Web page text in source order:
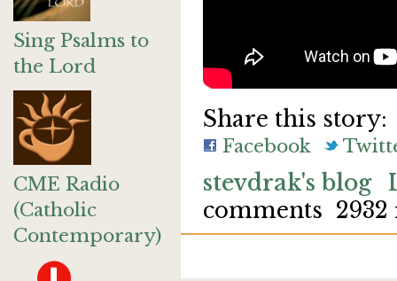
Sing Psalms to
the Lord
CME Radio
(Catholic
Contemporary)
Share this story:
Facebook
stevdrak's blog
comments 2932